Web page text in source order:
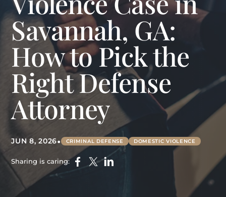
AREAS WE SERVE
CONTACT
Savannah, GA:
How to Pick the
Right Defense
Attorney
JUN 8, 2026• CRIMINAL DEFENSE DOMESTIC VIOLENCE
Sharing is caring: